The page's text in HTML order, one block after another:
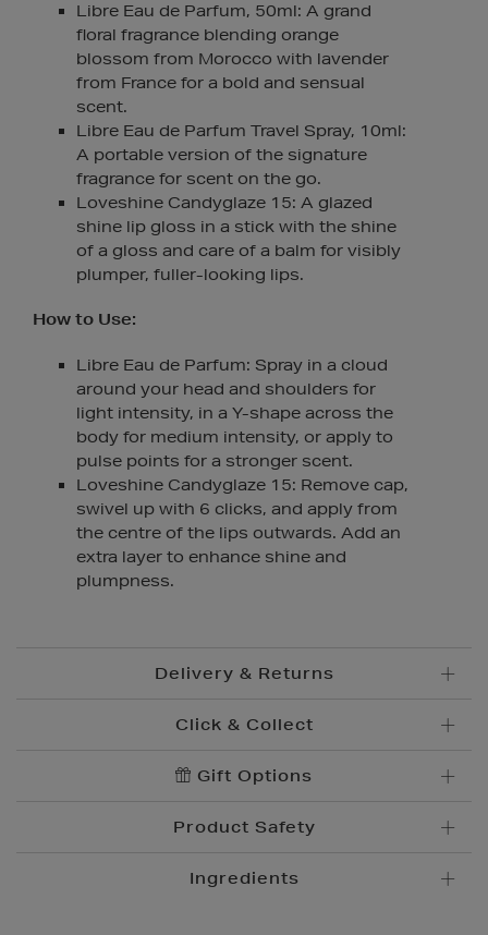
Libre Eau de Parfum, 50ml: A grand
floral fragrance blending orange
blossom from Morocco with lavender
from France for a bold and sensual
scent.
Libre Eau de Parfum Travel Spray, 10ml:
A portable version of the signature
fragrance for scent on the go.
Loveshine Candyglaze 15: A glazed
shine lip gloss in a stick with the shine
of a gloss and care of a balm for visibly
plumper, fuller-looking lips.
How to Use:
Libre Eau de Parfum: Spray in a cloud
around your head and shoulders for
light intensity, in a Y-shape across the
body for medium intensity, or apply to
pulse points for a stronger scent.
Loveshine Candyglaze 15: Remove cap,
swivel up with 6 clicks, and apply from
the centre of the lips outwards. Add an
extra layer to enhance shine and
plumpness.
Delivery & Returns
Standard Delivery€5.95
Premium Express €10.95
Click & Collect
Convenient and complimentary, order online and
and collect from your nearest store.
Gift Options
Product Safety
Ingredients